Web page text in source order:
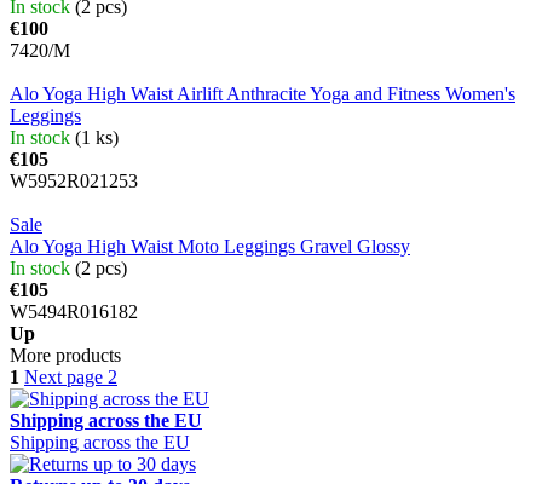
In stock (2 pcs)
€100
7420/M
Alo Yoga High Waist Airlift Anthracite Yoga and Fitness Women's
Leggings
In stock (1 ks)
€105
W5952R021253
Sale
Alo Yoga High Waist Moto Leggings Gravel Glossy
In stock (2 pcs)
€105
W5494R016182
Up
More products
1 Next page 2
Shipping across the EU
Shipping across the EU